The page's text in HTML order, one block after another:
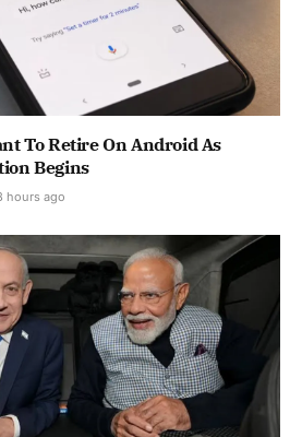
To Retire On Android As
Begins
hours ago